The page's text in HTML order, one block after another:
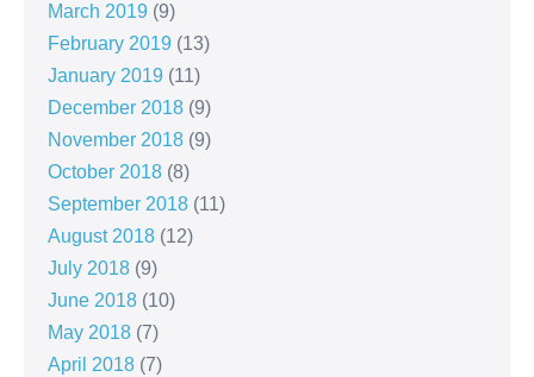
March 2019 (9)
February 2019 (13)
January 2019 (11)
December 2018 (9)
November 2018 (9)
October 2018 (8)
September 2018 (11)
August 2018 (12)
July 2018 (9)
June 2018 (10)
May 2018 (7)
April 2018 (7)